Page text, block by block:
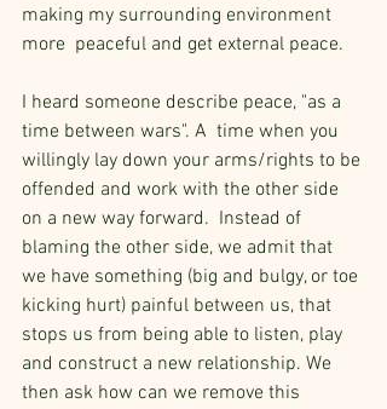
making my surrounding environment
more  peaceful and get external peace.
I heard someone describe peace, "as a
time between wars". A  time when you
willingly lay down your arms/rights to be
offended and work with the other side
on a new way forward.  Instead of
blaming the other side, we admit that
we have something (big and bulgy, or toe
kicking hurt) painful between us, that
stops us from being able to listen, play
and construct a new relationship. We
then ask how can we remove this